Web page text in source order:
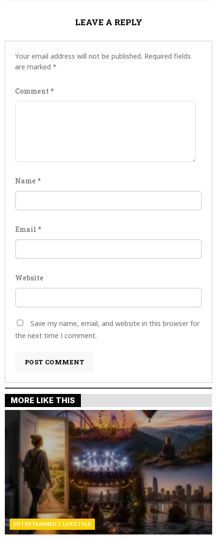
LEAVE A REPLY
Your email address will not be published. Required fields
are marked *
Comment *
Name *
Email *
Website
Save my name, email, and website in this browser for
the next time I comment.
MORE LIKE THIS
ENTERTAINMENT LIFESTYLE